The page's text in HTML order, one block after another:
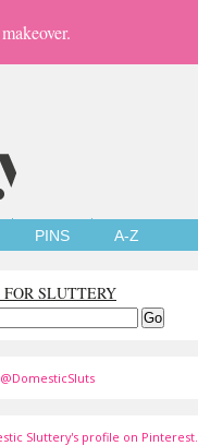
PINS A-Z
FOR SLUTTERY
Sluttery's profile on Pinterest.